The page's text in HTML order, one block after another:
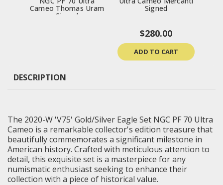
Cameo Thomas Uram
Signed
Signed
$280.00
ADD TO CART
DESCRIPTION
The 2020-W 'V75' Gold/Silver Eagle Set NGC PF 70 Ultra
Cameo is a remarkable collector's edition treasure that
beautifully commemorates a significant milestone in
American history. Crafted with meticulous attention to
detail, this exquisite set is a masterpiece for any
numismatic enthusiast seeking to enhance their
collection with a piece of historical value.